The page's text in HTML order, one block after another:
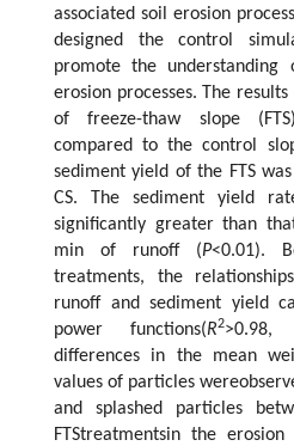
associated soil erosion
designed the control
promote the understanding
erosion processes. The
of freeze-thaw slope
compared to the control
sediment yield of the FTS
CS. The sediment yield
significantly greater than
min of runoff (P<0.01).
treatments, the
runoff and sediment yield
power functions(R2>0.98,
differences in the mean
values of particles
and splashed particles
FTStreatmentsin the erosion